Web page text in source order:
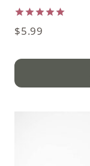
Rated
5.00
$5.99